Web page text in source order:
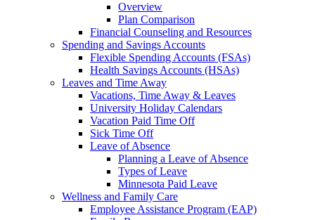
Overview
Plan Comparison
Financial Counseling and Resources
Spending and Savings Accounts
Flexible Spending Accounts (FSAs)
Health Savings Accounts (HSAs)
Leaves and Time Away
Vacations, Time Away & Leaves
University Holiday Calendars
Vacation Paid Time Off
Sick Time Off
Leave of Absence
Planning a Leave of Absence
Types of Leave
Minnesota Paid Leave
Wellness and Family Care
Employee Assistance Program (EAP)